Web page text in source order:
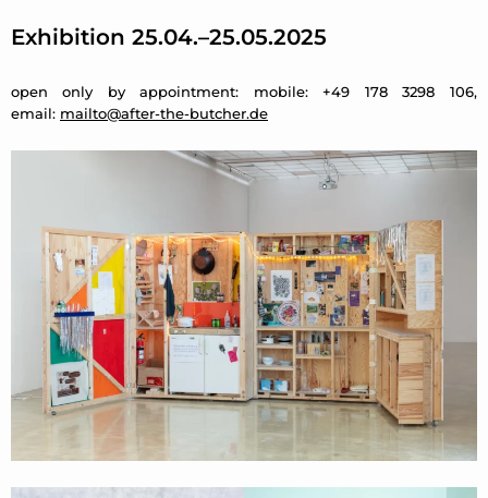
Exhibition 25.04.–25.05.2025
open only by appointment: mobile: +49 178 3298 106,
email: mailto@after-the-butcher.de